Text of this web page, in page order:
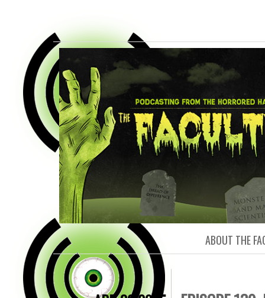
FACULTY
ABOUT THE